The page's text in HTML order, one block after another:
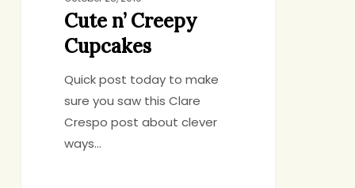
Cute n’ Creepy
Cupcakes
Quick post today to make
sure you saw this Clare
Crespo post about clever
ways…